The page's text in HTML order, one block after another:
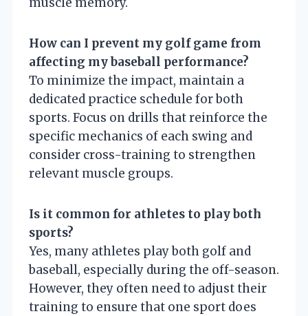
How can I prevent my golf game from
affecting my baseball performance?
To minimize the impact, maintain a
dedicated practice schedule for both
sports. Focus on drills that reinforce the
specific mechanics of each swing and
consider cross-training to strengthen
relevant muscle groups.
Is it common for athletes to play both
sports?
Yes, many athletes play both golf and
baseball, especially during the off-season.
However, they often need to adjust their
training to ensure that one sport does